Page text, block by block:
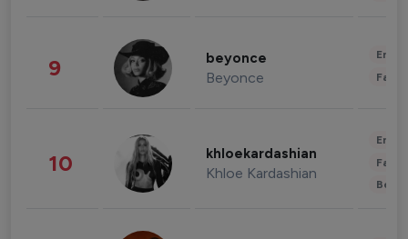
9 beyonce
Beyonce
10 khloekardashian
Khloe Kardashian